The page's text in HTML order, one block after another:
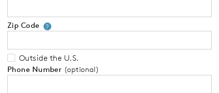
Zip Code ?Your zip code will tell us your
Outside the U.S.
Phone Number (optional)